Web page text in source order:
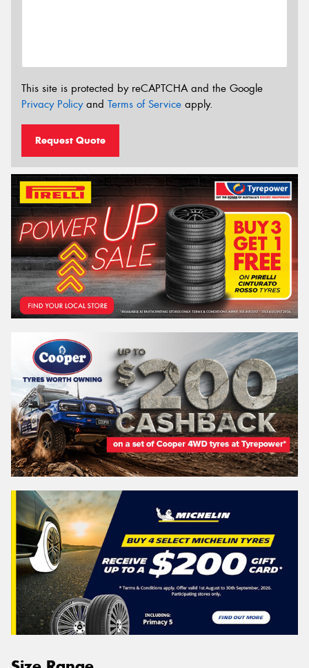
This site is protected by reCAPTCHA and the Google
Privacy Policyand Terms of Service apply.
Request Quote